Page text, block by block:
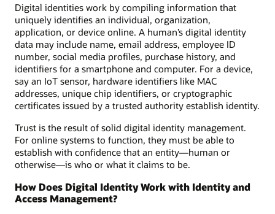
Digital identities work by compiling information that
uniquely identifies an individual, organization,
application, or device online. A human’s digital identity
data may include name, email address, employee ID
number, social media profiles, purchase history, and
identifiers for a smartphone and computer. For a device,
say an IoT sensor, hardware identifiers like MAC
addresses, unique chip identifiers, or cryptographic
certificates issued by a trusted authority establish identity.
Trust is the result of solid digital identity management.
For online systems to function, they must be able to
establish with confidence that an entity—human or
otherwise—is who or what it claims to be.
How Does Digital Identity Work with Identity and
Access Management?